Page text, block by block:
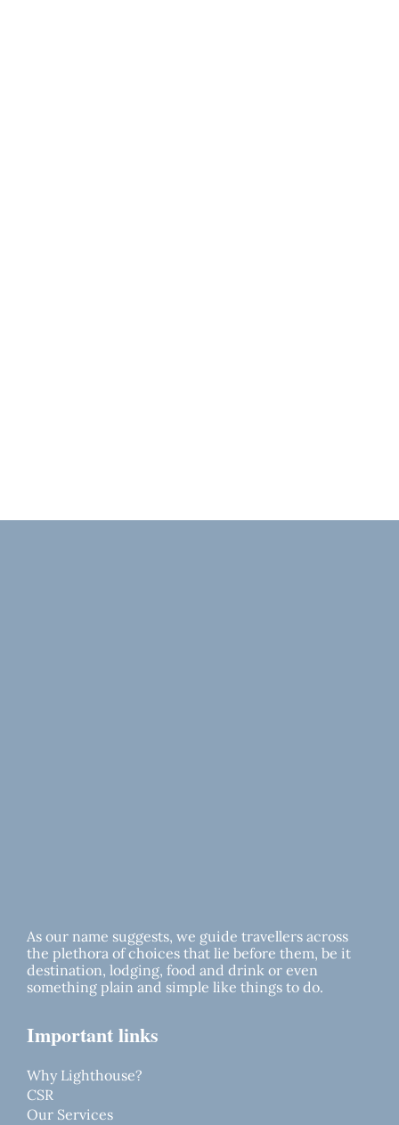
As our name suggests, we guide travellers across
the plethora of choices that lie before them, be it
destination, lodging, food and drink or even
something plain and simple like things to do.
Important links
Why Lighthouse?
CSR
Our Services